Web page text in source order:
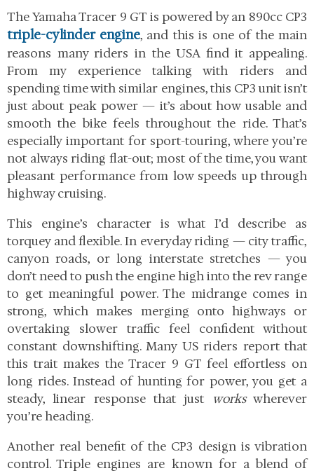
The Yamaha Tracer 9 GT is powered by an 890cc CP3
triple-cylinder engine, and this is one of the main
reasons many riders in the USA find it appealing.
From my experience talking with riders and
spending time with similar engines, this CP3 unit isn’t
just about peak power — it’s about how usable and
smooth the bike feels throughout the ride. That’s
especially important for sport-touring, where you’re
not always riding flat-out; most of the time, you want
pleasant performance from low speeds up through
highway cruising.
This engine’s character is what I’d describe as
torquey and flexible. In everyday riding — city traffic,
canyon roads, or long interstate stretches — you
don’t need to push the engine high into the rev range
to get meaningful power. The midrange comes in
strong, which makes merging onto highways or
overtaking slower traffic feel confident without
constant downshifting. Many US riders report that
this trait makes the Tracer 9 GT feel effortless on
long rides. Instead of hunting for power, you get a
steady, linear response that just
workswherever
you’re heading.
Another real benefit of the CP3 design is vibration
control. Triple engines are known for a blend of